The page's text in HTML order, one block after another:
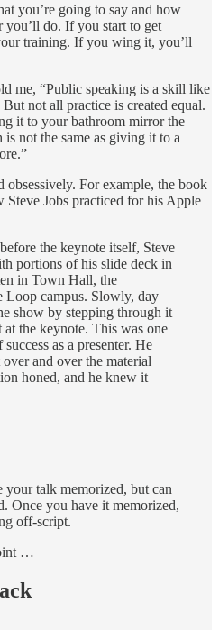
you’re going to say and how
you’ll do. If you start to get
training. If you wing it, you’ll
me, “Public speaking is a skill like
not all practice is created equal.
it to your bathroom mirror the
not the same as giving it to a
obsessively. For example, the book
Steve Jobs practiced for his Apple
the keynote itself, Steve
portions of his slide deck in
in Town Hall, the
Loop campus. Slowly, day
show by stepping through it
at the keynote. This was one
as a presenter. He
and over the material
honed, and he knew it
talk memorized, but can
Once you have it memorized,
off-script.
…